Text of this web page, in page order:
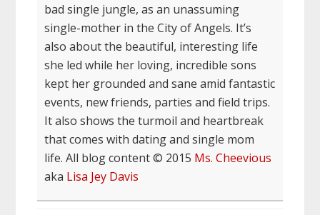
bad single jungle, as an unassuming
single-mother in the City of Angels. It’s
also about the beautiful, interesting life
she led while her loving, incredible sons
kept her grounded and sane amid fantastic
events, new friends, parties and field trips.
It also shows the turmoil and heartbreak
that comes with dating and single mom
life. All blog content © 2015 Ms. Cheevious
aka Lisa Jey Davis